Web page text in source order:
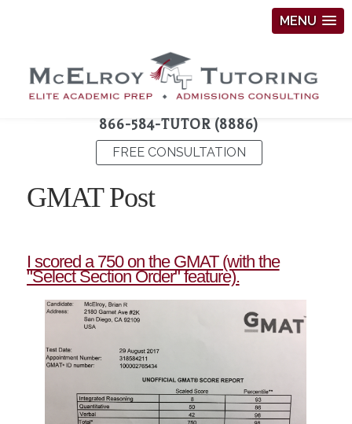
MENU
866-584-TUTOR (8886)
FREE CONSULTATION
GMAT Post
I scored a 750 on the GMAT (with the
"Select Section Order" feature).